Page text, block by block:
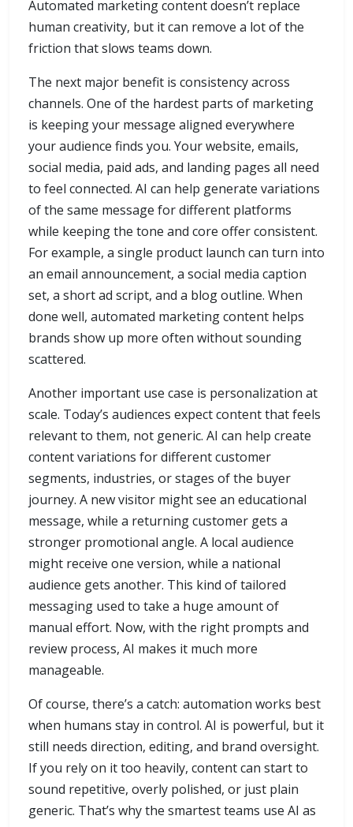
Automated marketing content doesn’t replace
human creativity, but it can remove a lot of the
friction that slows teams down.
The next major benefit is consistency across
channels. One of the hardest parts of marketing
is keeping your message aligned everywhere
your audience finds you. Your website, emails,
social media, paid ads, and landing pages all need
to feel connected. AI can help generate variations
of the same message for different platforms
while keeping the tone and core offer consistent.
For example, a single product launch can turn into
an email announcement, a social media caption
set, a short ad script, and a blog outline. When
done well, automated marketing content helps
brands show up more often without sounding
scattered.
Another important use case is personalization at
scale. Today’s audiences expect content that feels
relevant to them, not generic. AI can help create
content variations for different customer
segments, industries, or stages of the buyer
journey. A new visitor might see an educational
message, while a returning customer gets a
stronger promotional angle. A local audience
might receive one version, while a national
audience gets another. This kind of tailored
messaging used to take a huge amount of
manual effort. Now, with the right prompts and
review process, AI makes it much more
manageable.
Of course, there’s a catch: automation works best
when humans stay in control. AI is powerful, but it
still needs direction, editing, and brand oversight.
If you rely on it too heavily, content can start to
sound repetitive, overly polished, or just plain
generic. That’s why the smartest teams use AI as